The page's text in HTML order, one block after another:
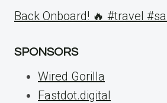
Back Onboard! 🔥 #travel
SPONSORS
Wired Gorilla
Fastdot.digital